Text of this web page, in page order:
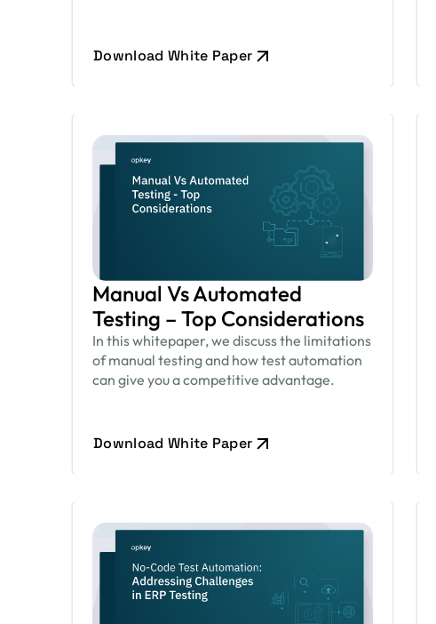
Download White Paper
Manual Vs Automated
Testing – Top Considerations
In this whitepaper, we discuss the limitations
of manual testing and how test automation
can give you a competitive advantage.
Download White Paper